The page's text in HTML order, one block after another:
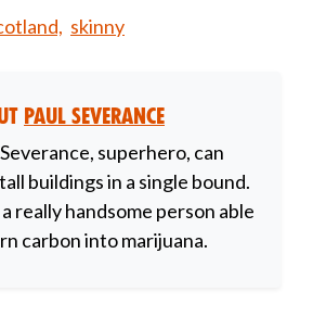
skinny
Paul Severance
superhero, can
buildings in a single bound.
a really handsome person able
carbon into marijuana.